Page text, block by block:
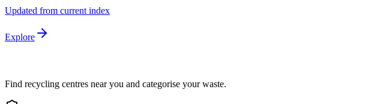
Updated from current index
Explore
Find recycling centres near you and categorise your waste.